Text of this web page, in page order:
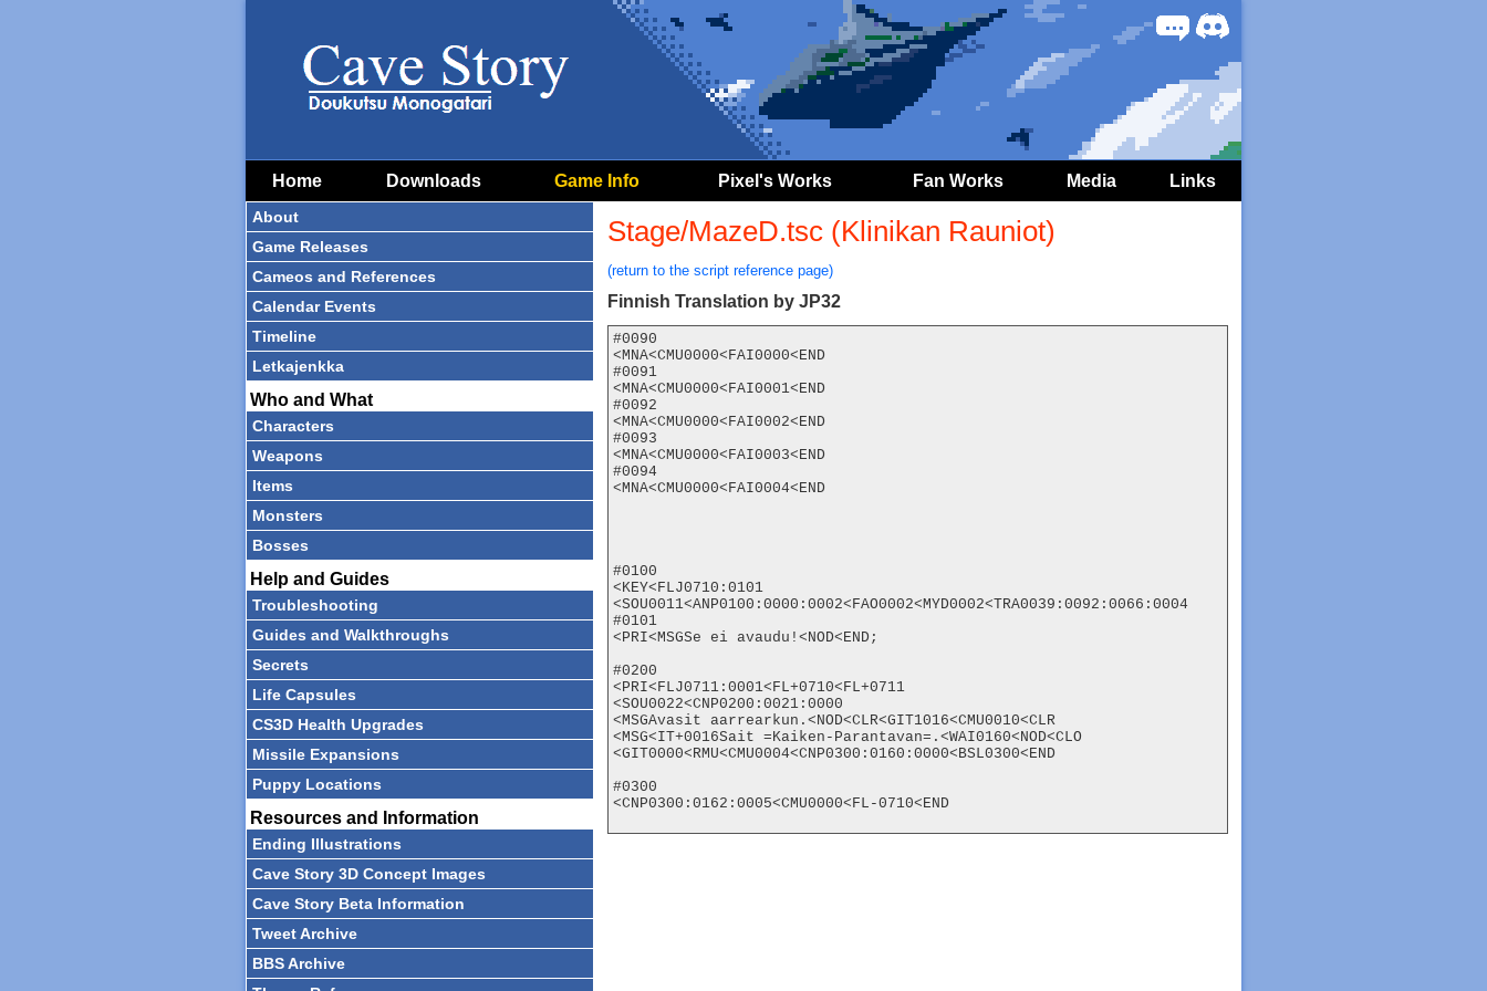
Home Downloads Game Info Pixel's Works Fan Works Media Links
About
Game Releases
Cameos and References
Calendar Events
Timeline
Letkajenkka
Who and What
Characters
Weapons
Items
Monsters
Bosses
Help and Guides
Troubleshooting
Guides and Walkthroughs
Secrets
Life Capsules
CS3D Health Upgrades
Missile Expansions
Puppy Locations
Resources and Information
Ending Illustrations
Cave Story 3D Concept Images
Cave Story Beta Information
Tweet Archive
BBS Archive
Stage/MazeD.tsc (Klinikan Rauniot)
(return to the script reference page)
Finnish Translation by JP32
#0090
<MNA<CMU0000<FAI0000<END
#0091
<MNA<CMU0000<FAI0001<END
#0092
<MNA<CMU0000<FAI0002<END
#0093
<MNA<CMU0000<FAI0003<END
#0094
<MNA<CMU0000<FAI0004<END
#0100
<KEY<FLJ0710:0101
<SOU0011<ANP0100:0000:0002<FAO0002<MYD0002<TRA0039:0092:0066:0004
#0101
<PRI<MSGSe ei avaudu!<NOD<END;
#0200
<PRI<FLJ0711:0001<FL+0710<FL+0711
<SOU0022<CNP0200:0021:0000
<MSGAvasit aarrearkun.<NOD<CLR<GIT1016<CMU0010<CLR
<MSG<IT+0016Sait =Kaiken-Parantavan=.<WAI0160<NOD<CLO
<GIT0000<RMU<CMU0004<CNP0300:0160:0000<BSL0300<END
#0300
<CNP0300:0162:0005<CMU0000<FL-0710<END